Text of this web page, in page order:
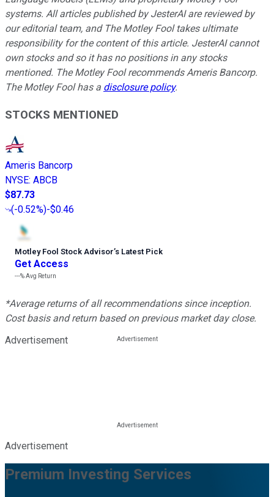
systems. All articles published by JesterAI are reviewed by
our editorial team, and The Motley Fool takes ultimate
responsibility for the content of this article. JesterAI cannot
own stocks and so it has no positions in any stocks
mentioned. The Motley Fool recommends Ameris Bancorp.
The Motley Fool has a disclosure policy.
STOCKS MENTIONED
Ameris Bancorp
NYSE: ABCB
$87.73
(-0.52%)-$0.46
Motley Fool Stock Advisor’s Latest Pick
Get Access
---%Avg Return
*Average returns of all recommendations since inception.
Cost basis and return based on previous market day close.
Advertisement
Advertisement
Premium Investing Services